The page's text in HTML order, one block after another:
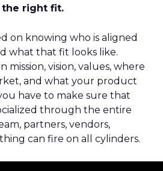
the right fit.
on knowing who is aligned
what that fit looks like.
mission, vision, values, where
and what your product
have to make sure that
through the entire
partners, vendors,
can fire on all cylinders.